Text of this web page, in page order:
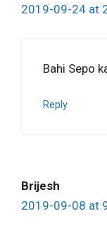
2019-09-24 at
Bahi Sepo
Reply
Brijesh
2019-09-08 at